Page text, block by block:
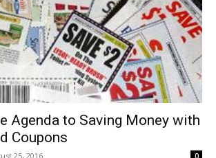
Agenda to Saving Money with
Coupons
25, 2016 0